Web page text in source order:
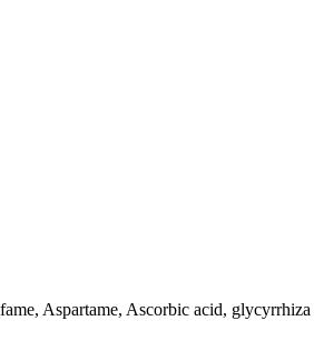
Aspartame, Ascorbic acid,